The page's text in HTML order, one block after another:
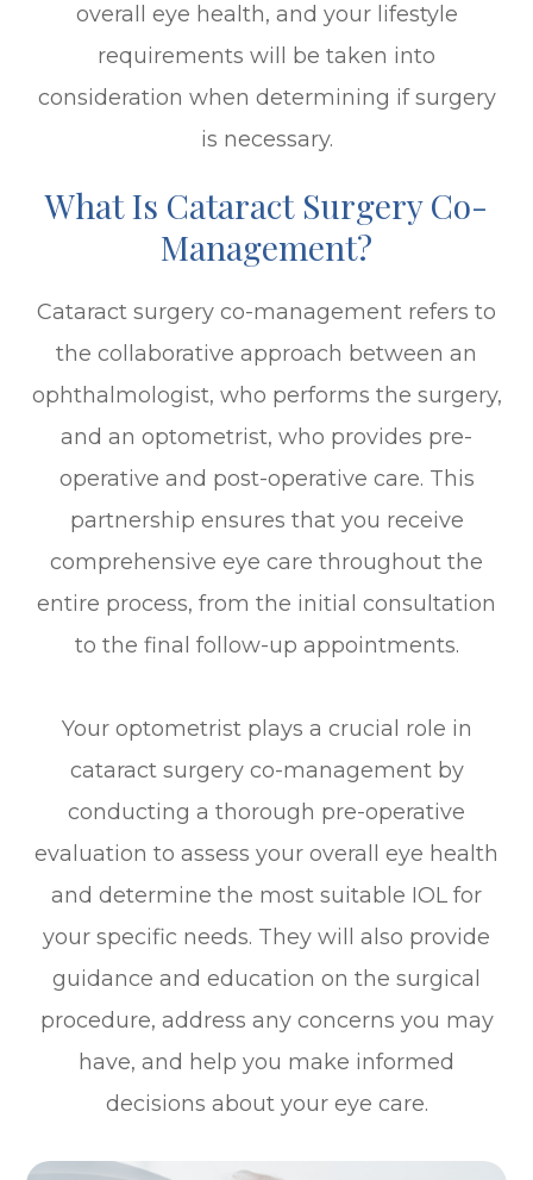
overall eye health, and your lifestyle
requirements will be taken into
consideration when determining if surgery
is necessary.
What Is Cataract Surgery Co-
Management?
Cataract surgery co-management refers to
the collaborative approach between an
ophthalmologist, who performs the surgery,
and an optometrist, who provides pre-
operative and post-operative care. This
partnership ensures that you receive
comprehensive eye care throughout the
entire process, from the initial consultation
to the final follow-up appointments.
Your optometrist plays a crucial role in
cataract surgery co-management by
conducting a thorough pre-operative
evaluation to assess your overall eye health
and determine the most suitable IOL for
your specific needs. They will also provide
guidance and education on the surgical
procedure, address any concerns you may
have, and help you make informed
decisions about your eye care.